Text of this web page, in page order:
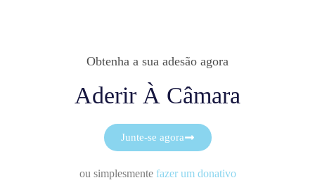
Obtenha a sua adesão agora
Aderir À Câmara
Junte-se agora
ou simplesmente fazer um donativo